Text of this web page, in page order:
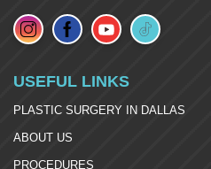
USEFUL LINKS
PLASTIC SURGERY IN DALLAS
ABOUT US
PROCEDURES